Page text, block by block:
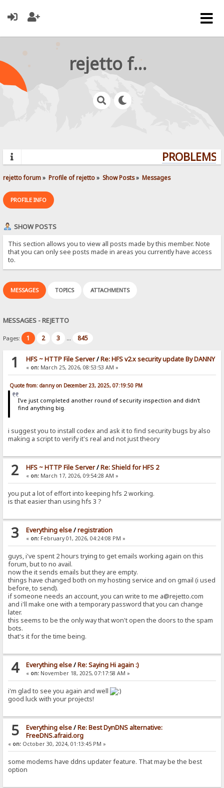
rejetto forum
rejetto forum» Profile of rejetto» Show Posts» Messages
PROFILE INFO
SHOW POSTS
This section allows you to view all posts made by this member. Note
that you can only see posts made in areas you currently have access
to.
MESSAGES TOPICS ATTACHMENTS
MESSAGES - REJETTO
Pages: 1 2 3 ... 845
1 HFS ~ HTTP File Server/Re: HFS v2.x security update By DANNY
« on:March 25, 2026, 08:53:53 AM »
Quote from: danny on December 23, 2025, 07:19:50 PM
I've just completed another round of security inspection and didn't
find anything big.
i suggest you to install codex and ask it to find security bugs by also
making a script to verify it's real and not just theory
2 HFS ~ HTTP File Server/Re: Shield for HFS 2
« on:March 17, 2026, 09:54:28 AM »
you put a lot of effort into keeping hfs 2 working.
is that easier than using hfs 3 ?
3 Everything else/registration
« on:February 01, 2026, 04:24:08 PM »
guys, i've spent 2 hours trying to get emails working again on this
forum, but to no avail.
now the it sends emails but they are empty.
things have changed both on my hosting service and on gmail (i used
before, to send).
if someone needs an account, you can write to me a@rejetto.com
and i'll make one with a temporary password that you can change
later.
this seems to be the only way that won't open the doors to the spam
bots.
that's it for the time being.
4 Everything else/Re: Saying Hi again :)
« on:November 18, 2025, 07:17:58 AM »
i'm glad to see you again and well
good luck with your projects!
5 Everything else/Re: Best DynDNS alternative:
FreeDNS.afraid.org
« on: October 30, 2024, 01:13:45 PM »
some modems have ddns updater feature. That may be the best
option